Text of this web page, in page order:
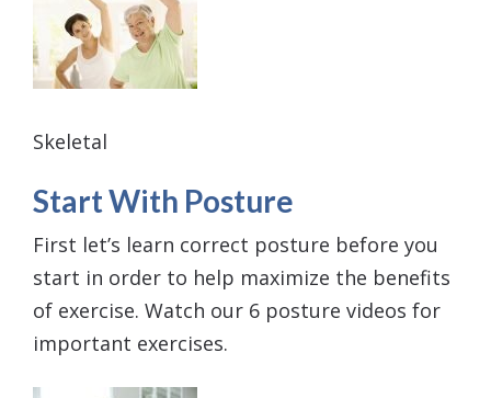
Skeletal
Start With Posture
First let’s learn correct posture before you
start in order to help maximize the benefits
of exercise. Watch our 6 posture videos for
important exercises.